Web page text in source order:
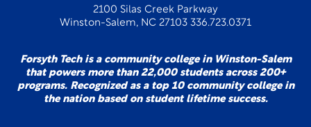
2100 Silas Creek Parkway
Winston-Salem, NC 27103 336.723.0371
Forsyth Tech is a community college in Winston-Salem
that powers more than 22,000 students across 200+
programs. Recognized as a top 10 community college in
the nation based on student lifetime success.